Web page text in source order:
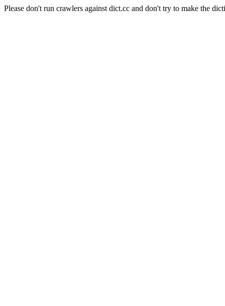
Please don't run crawlers against dict.cc and don't try to make the